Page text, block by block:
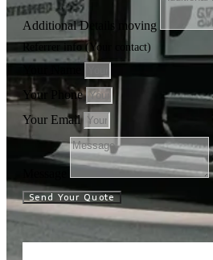
Additional Details moving
Referrer info (Your contact)
Your Phone
Your Email
Send Your Quote